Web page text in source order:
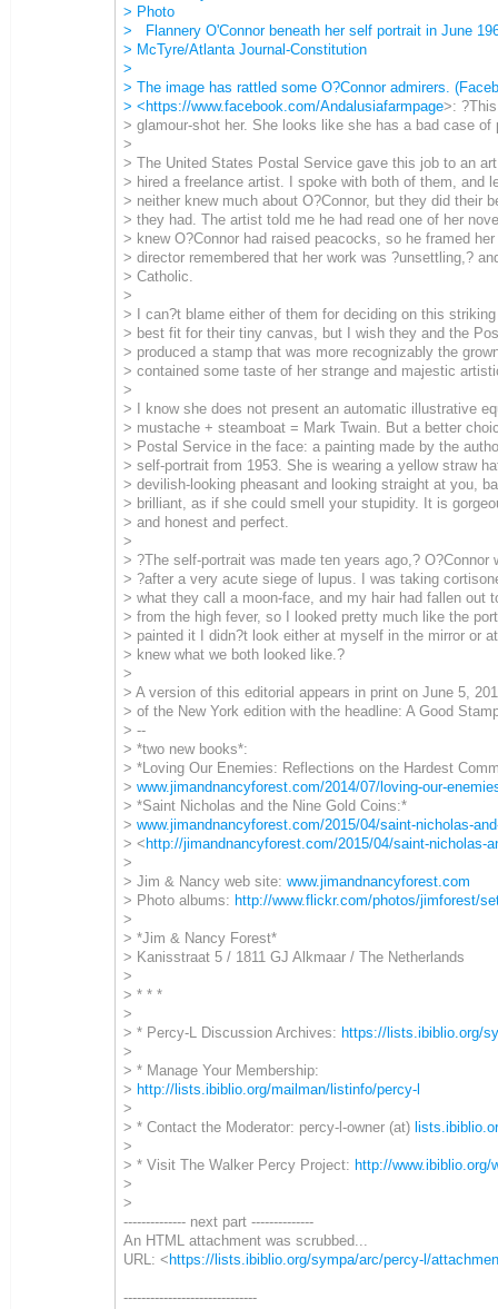
> Photo
> Flannery O'Connor beneath her self portrait in June
> McTyre/Atlanta Journal-Constitution
>
> The image has rattled some O?Connor admirers.
> < https://www.facebook.com/Andalusiafarmpage>:
> glamour-shot her. She looks like she has a bad case of
>
> The United States Postal Service gave this job to an
> hired a freelance artist. I spoke with both of them, and
> neither knew much about O?Connor, but they did their
> they had. The artist told me he had read one of her
> knew O?Connor had raised peacocks, so he framed
> director remembered that her work was ?unsettling,?
> Catholic.
>
> I can?t blame either of them for deciding on this
> best fit for their tiny canvas, but I wish they and the
> produced a stamp that was more recognizably the
> contained some taste of her strange and majestic
>
> I know she does not present an automatic illustrative
> mustache + steamboat = Mark Twain. But a better
> Postal Service in the face: a painting made by the
> self-portrait from 1953. She is wearing a yellow straw
> devilish-looking pheasant and looking straight at you,
> brilliant, as if she could smell your stupidity. It is
> and honest and perfect.
>
> ?The self-portrait was made ten years ago,? O?Connor
> ?after a very acute siege of lupus. I was taking
> what they call a moon-face, and my hair had fallen out
> from the high fever, so I looked pretty much like the
> painted it I didn?t look either at myself in the mirror or
> knew what we both looked like.?
>
> A version of this editorial appears in print on June 5,
> of the New York edition with the headline: A Good
> --
> *two new books*:
> *Loving Our Enemies: Reflections on the Hardest
>www.jimandnancyforest.com/2014/07/loving-our-
> *Saint Nicholas and the Nine Gold Coins:*
>www.jimandnancyforest.com/2015/04/saint-nicholas-
> < http://jimandnancyforest.com/2015/04/saint-nicholas-
>
> Jim & Nancy web site:www.jimandnancyforest.com
> Photo albums: http://www.flickr.com/photos/jimforest/
>
> *Jim & Nancy Forest*
> Kanisstraat 5 / 1811 GJ Alkmaar / The Netherlands
>
> * * *
>
> * Percy-L Discussion Archives: https://lists.ibiblio.org/
>
> * Manage Your Membership:
> http://lists.ibiblio.org/mailman/listinfo/percy-l
>
> * Contact the Moderator: percy-l-owner (at)
>
> * Visit The Walker Percy Project: http://www.ibiblio.org/
>
>
-------------- next part --------------
An HTML attachment was scrubbed...
URL: < https://lists.ibiblio.org/sympa/arc/percy-l/
------------------------------